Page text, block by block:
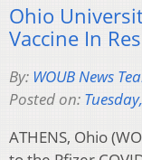
Ohio
Vaccine In
By: WOUB News
Posted on:
ATHENS, Ohio